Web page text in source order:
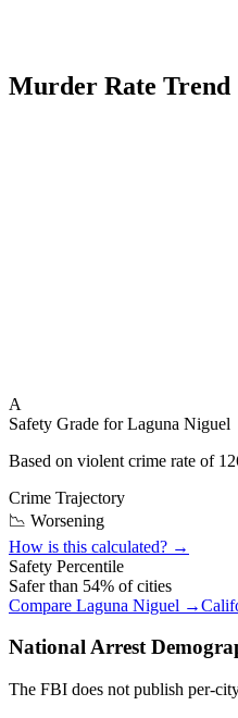
Murder Rate Trend
A
Safety Grade forLaguna Niguel
Based on violent crime rate of
Crime Trajectory
📉 Worsening
How is this calculated? →
Safety Percentile
Safer than 54% of cities
Compare Laguna Niguel →
National Arrest
The FBI does not publish per-